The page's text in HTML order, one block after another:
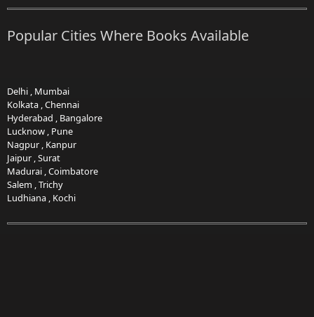
Popular Cities Where Books Available
Delhi , Mumbai
Kolkata ,Chennai
Hyderabad , Bangalore
Lucknow , Pune
Nagpur , Kanpur
Jaipur ,Surat
Madurai ,Coimbatore
Salem ,Trichy
Ludhiana , Kochi